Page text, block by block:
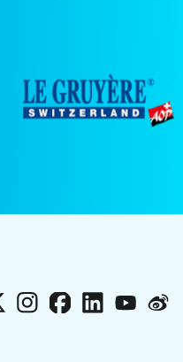
Instagram
Facebook
LinkedInYouTube
Weibo